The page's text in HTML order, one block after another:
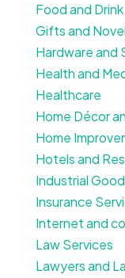
Food and Drink
Gifts and
Hardware and
Health and
Healthcare
Home Décor
Home
Hotels and
Industrial
Insurance
Internet and
Law Services
Lawyers and